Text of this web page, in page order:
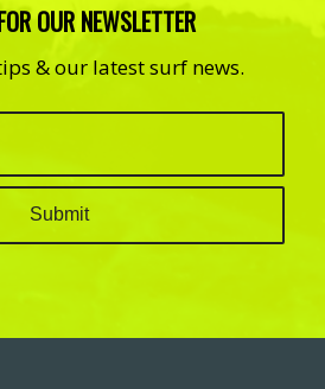
OUR NEWSLETTER
& our latest surf news.